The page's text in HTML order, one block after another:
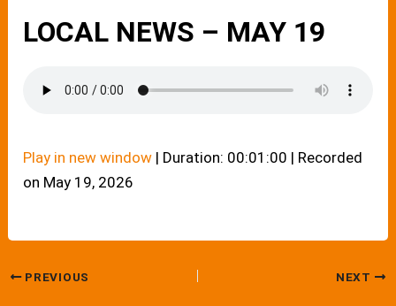
LOCAL NEWS – MAY 19
Play in new window | Duration: 00:01:00 | Recorded
on May 19, 2026
PREVIOUS NEXT